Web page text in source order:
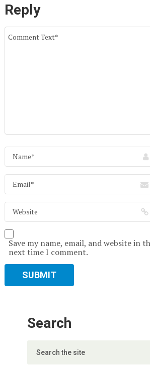
Reply
Save my name, email, and website in
next time I comment.
Search